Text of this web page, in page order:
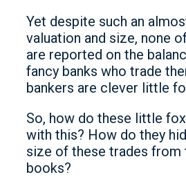
Yet despite such an
valuation and size, none
are reported on the
fancy banks who trade
bankers are clever little
So, how do these little
with this? How do they
size of these trades from
books?